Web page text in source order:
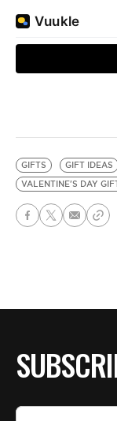
GIFTS GIFT IDEAS
VALENTINE'S DAY